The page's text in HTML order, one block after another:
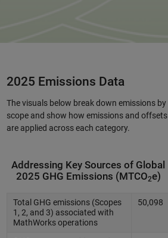
2025 Emissions Data
The visuals below break down emissions by
scope and show how emissions and offsets
are applied across each category.
Addressing Key Sources of Global
2025 GHG Emissions (MTCO2e)
Total GHG emissions (Scopes
1, 2, and 3) associated with
MathWorks operations
50,098